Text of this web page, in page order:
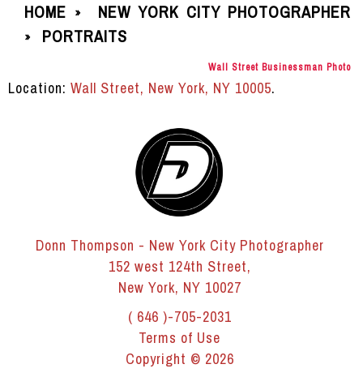
HOME » NEW YORK CITY PHOTOGRAPHER
» PORTRAITS
Wall Street Businessman Photo
Location: Wall Street, New York, NY 10005.
Donn Thompson - New York City Photographer
152 west 124th Street,
New York, NY 10027
( 646 )-705-2031
Terms of Use
Copyright © 2026